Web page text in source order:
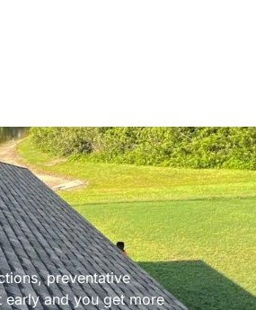
preventative
early and you get more